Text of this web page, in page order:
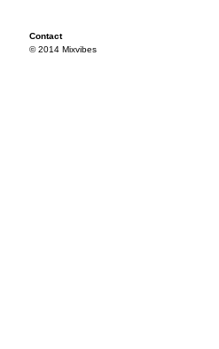
Contact
© 2014 Mixvibes